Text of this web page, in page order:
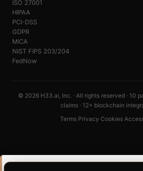
ISO 27001
HIPAA
PCI-DSS
GDPR
MiCA
NIST FIPS 203/204
FedNow
© 2026 H33.ai, Inc. · All rights reserved · 10
claims · 12+ blockchain
Terms· Privacy Cookies·